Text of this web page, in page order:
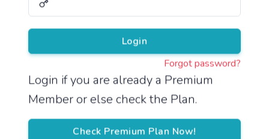
Login
Forgot password?
Login if you are already a Premium
Member or else check the Plan.
Check Premium Plan Now!
UPSC Syllabus
Pricing
About Us
Reach us